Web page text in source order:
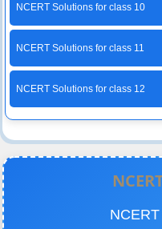
NCERT Solutions for class 10
NCERT Solutions for class 11
NCERT Solutions for class 12